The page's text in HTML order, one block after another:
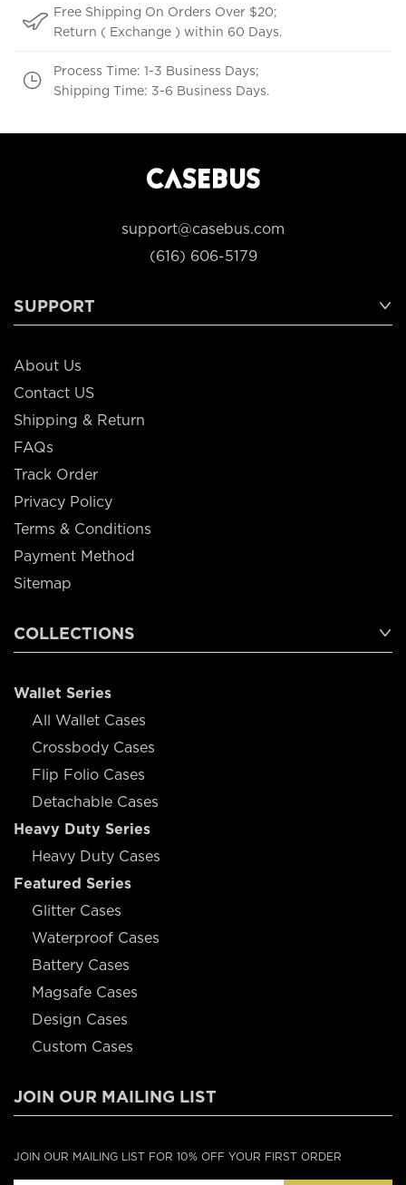
Free Shipping On Orders Over $20;
Return ( Exchange ) within 60 Days.
Process Time: 1-3 Business Days;
Shipping Time: 3-6 Business Days.
support@casebus.com
(616) 606-5179
SUPPORT
About Us
Contact US
Shipping & Return
FAQs
Track Order
Privacy Policy
Terms & Conditions
Payment Method
Sitemap
COLLECTIONS
Wallet Series
All Wallet Cases
Crossbody Cases
Flip Folio Cases
Detachable Cases
Heavy Duty Series
Heavy Duty Cases
Featured Series
Glitter Cases
Waterproof Cases
Battery Cases
Magsafe Cases
Design Cases
Custom Cases
JOIN OUR MAILING LIST
JOIN OUR MAILING LIST FOR 10% OFF YOUR FIRST ORDER